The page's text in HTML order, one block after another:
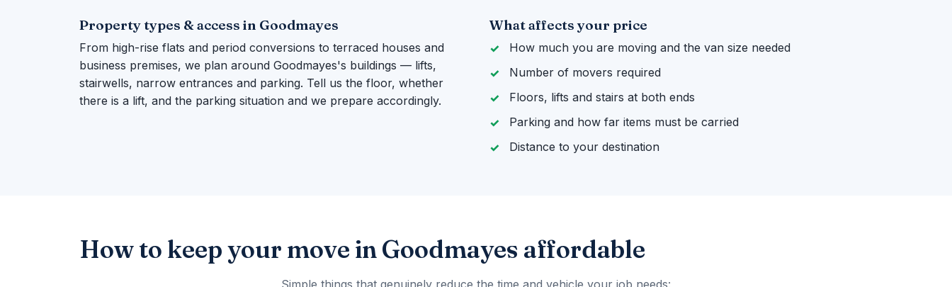
Property types & access in Goodmayes
From high-rise flats and period conversions to terraced houses and
business premises, we plan around Goodmayes's buildings — lifts,
stairwells, narrow entrances and parking. Tell us the floor, whether
there is a lift, and the parking situation and we prepare accordingly.
What affects your price
How much you are moving and the van size needed
Number of movers required
Floors, lifts and stairs at both ends
Parking and how far items must be carried
Distance to your destination
How to keep your move in Goodmayes affordable
Simple things that genuinely reduce the time and vehicle your job needs: